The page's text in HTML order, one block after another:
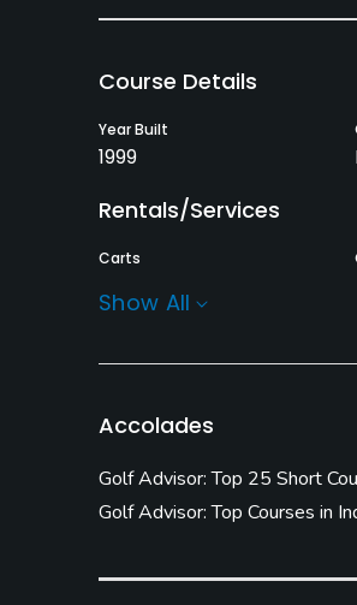
Course Details
Year Built
1999
Rentals/Services
Carts
fee
Practice/Instruction
Driving Range
Policies
No
Show All
Accolades
Golf Advisor: Top 25 Short
Golf Advisor: Top Courses in